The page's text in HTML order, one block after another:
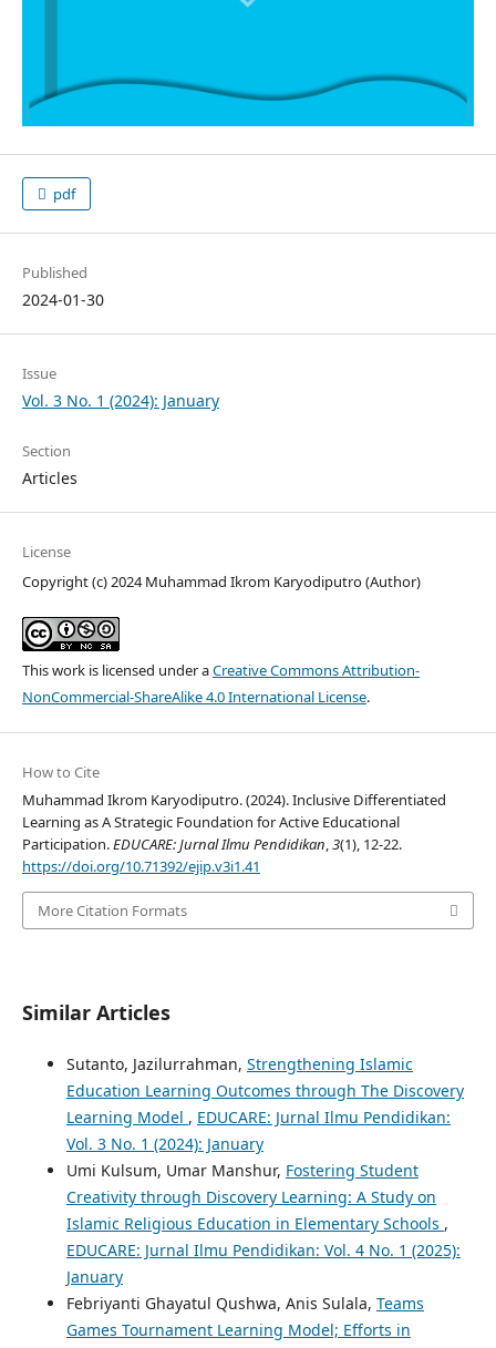
pdf
Published
2024-01-30
Issue
Vol. 3 No. 1 (2024): January
Section
Articles
License
Copyright (c) 2024 Muhammad Ikrom Karyodiputro (Author)
This work is licensed under aCreative Commons Attribution-
NonCommercial-ShareAlike 4.0 International License.
How to Cite
Muhammad Ikrom Karyodiputro. (2024). Inclusive Differentiated
Learning as A Strategic Foundation for Active Educational
Participation.EDUCARE: Jurnal Ilmu Pendidikan,3(1), 12-22.
https://doi.org/10.71392/ejip.v3i1.41
More Citation Formats
Similar Articles
Sutanto, Jazilurrahman, Strengthening Islamic
Education Learning Outcomes through The Discovery
Learning Model , EDUCARE: Jurnal Ilmu Pendidikan:
Vol. 3 No. 1 (2024): January
Umi Kulsum, Umar Manshur, Fostering Student
Creativity through Discovery Learning: A Study on
Islamic Religious Education in Elementary Schools ,
EDUCARE: Jurnal Ilmu Pendidikan: Vol. 4 No. 1 (2025):
January
Febriyanti Ghayatul Qushwa, Anis Sulala, Teams
Games Tournament Learning Model; Efforts in